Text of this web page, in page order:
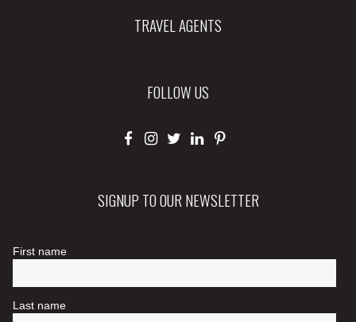
TRAVEL AGENTS
FOLLOW US
SIGNUP TO OUR NEWSLETTER